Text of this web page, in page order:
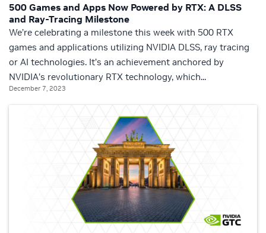
500 Games and Apps Now Powered by RTX: A DLSS
and Ray-Tracing Milestone
We’re celebrating a milestone this week with 500 RTX
games and applications utilizing NVIDIA DLSS, ray tracing
or AI technologies. It’s an achievement anchored by
NVIDIA’s revolutionary RTX technology, which...
December 7, 2023